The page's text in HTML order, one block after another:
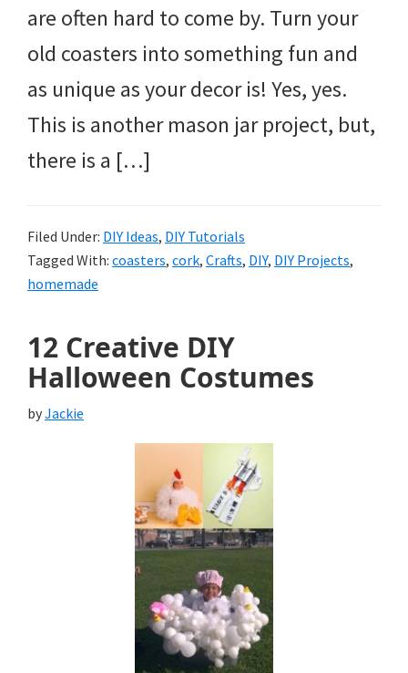
are often hard to come by. Turn your
old coasters into something fun and
as unique as your decor is! Yes, yes.
This is another mason jar project, but,
there is a […]
Filed Under: DIY Ideas, DIY Tutorials
Tagged With: coasters, cork, Crafts, DIY, DIY Projects,
homemade
12 Creative DIY
Halloween Costumes
byJackie